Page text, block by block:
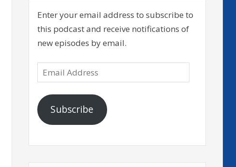
Enter your email address to subscribe to
this podcast and receive notifications of
new episodes by email.
Email
Address
Subscribe